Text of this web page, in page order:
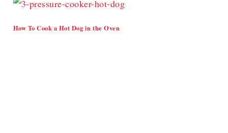
How To Cook a Hot Dog in the Oven